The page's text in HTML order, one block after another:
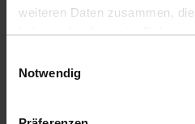
weiteren Daten zusammen,
Einstellungen zu den Cookies
Notwendig
For a perfect finish -
Sponges and applicators
thorough car wash, the